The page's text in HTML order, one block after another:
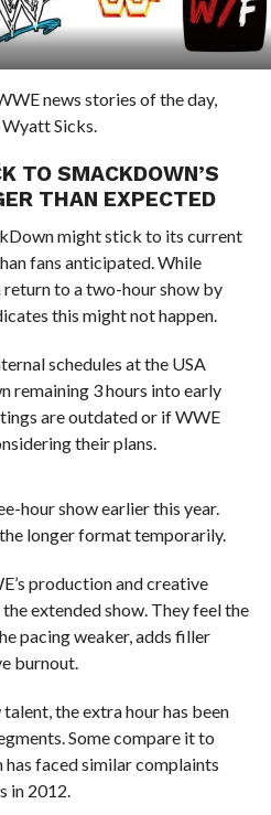
news stories of the day,
Sicks.
TO SMACKDOWN’S
THAN EXPECTED
might stick to its current
fans anticipated. While
to a two-hour show by
this might not happen.
schedules at the USA
remaining 3 hours into early
are outdated or if WWE
their plans.
hour show earlier this year.
longer format temporarily.
production and creative
extended show. They feel the
pacing weaker, adds filler
burnout.
the extra hour has been
Some compare it to
faced similar complaints
in 2012.